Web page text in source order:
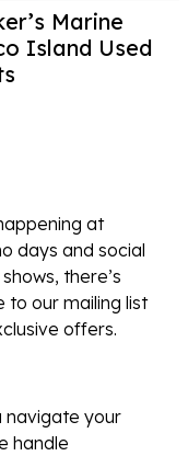
Marine
Island Used
at
days and social
there’s
to our mailing list
offers.
navigate your
handle